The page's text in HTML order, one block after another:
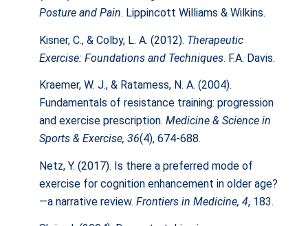
Posture and Pain. Lippincott Williams & Wilkins.
Kisner, C., & Colby, L. A. (2012). Therapeutic
Exercise: Foundations and Techniques. F.A. Davis.
Kraemer, W. J., & Ratamess, N. A. (2004).
Fundamentals of resistance training: progression
and exercise prescription. Medicine & Science in
Sports & Exercise, 36(4), 674-688.
Netz, Y. (2017). Is there a preferred mode of
exercise for cognition enhancement in older age?
—a narrative review. Frontiers in Medicine, 4, 183.